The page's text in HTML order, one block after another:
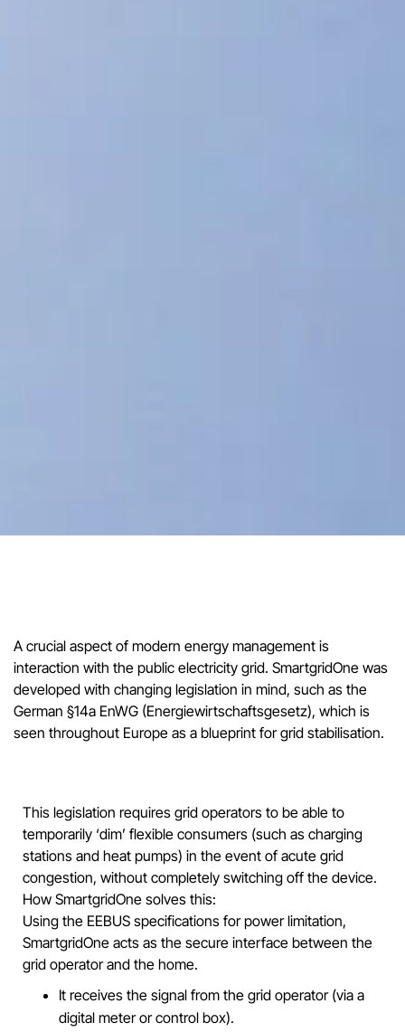
A crucial aspect of modern energy management is
interaction with the public electricity grid. SmartgridOne was
developed with changing legislation in mind, such as the
German §14a EnWG (Energiewirtschaftsgesetz), which is
seen throughout Europe as a blueprint for grid stabilisation.
This legislation requires grid operators to be able to
temporarily ‘dim’ flexible consumers (such as charging
stations and heat pumps) in the event of acute grid
congestion, without completely switching off the device.
How SmartgridOne solves this:
Using the EEBUS specifications for power limitation,
SmartgridOne acts as the secure interface between the
grid operator and the home.
It receives the signal from the grid operator (via a
digital meter or control box).